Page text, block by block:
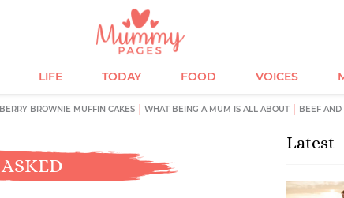
LIFE TODAY FOOD VOICES
BROWNIE MUFFIN CAKES WHAT BEING A MUM IS ALL ABOUT BEEF AND
Latest